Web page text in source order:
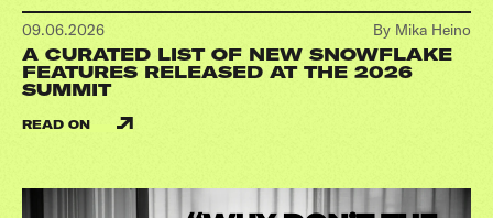
09.06.2026 By Mika Heino
A CURATED LIST OF NEW SNOWFLAKE
FEATURES RELEASED AT THE 2026
SUMMIT
READ ON